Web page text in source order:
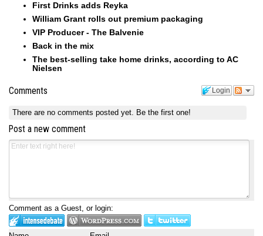
First Drinks adds Reyka
William Grant rolls out premium packaging
VIP Producer - The Balvenie
Back in the mix
The best-selling take home drinks, according to AC
Nielsen
Login
Comments
There are no comments posted yet. Be the first one!
Post a new comment
Comment as a Guest, or login: